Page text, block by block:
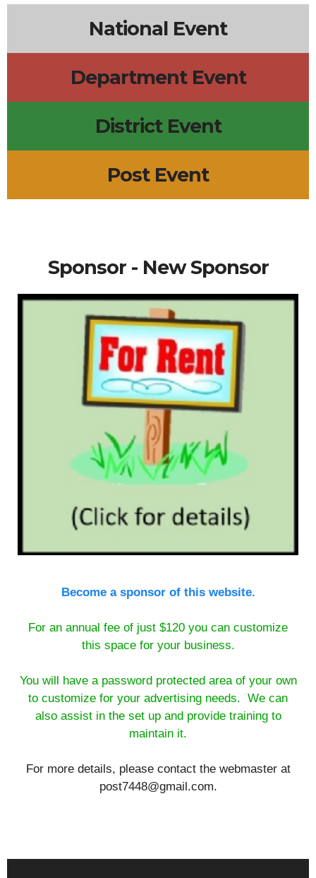
National Event
Department Event
District Event
Post Event
Sponsor - New Sponsor
Become a sponsor of this website.
For an annual fee of just $120 you can customize
this space for your business.
You will have a password protected area of your own
to customize for your advertising needs. We can
also assist in the set up and provide training to
maintain it.
For more details, please contact the webmaster at
post7448@gmail.com.